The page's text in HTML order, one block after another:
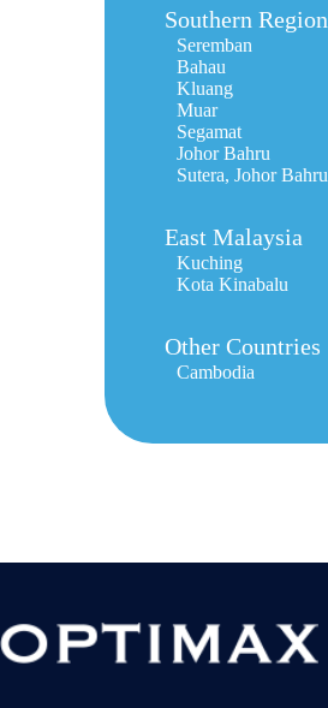
Southern Region
Seremban
Bahau
Kluang
Muar
Segamat
Johor Bahru
Sutera, Johor Bahru
East Malaysia
Kuching
Kota Kinabalu
Other Countries
Cambodia